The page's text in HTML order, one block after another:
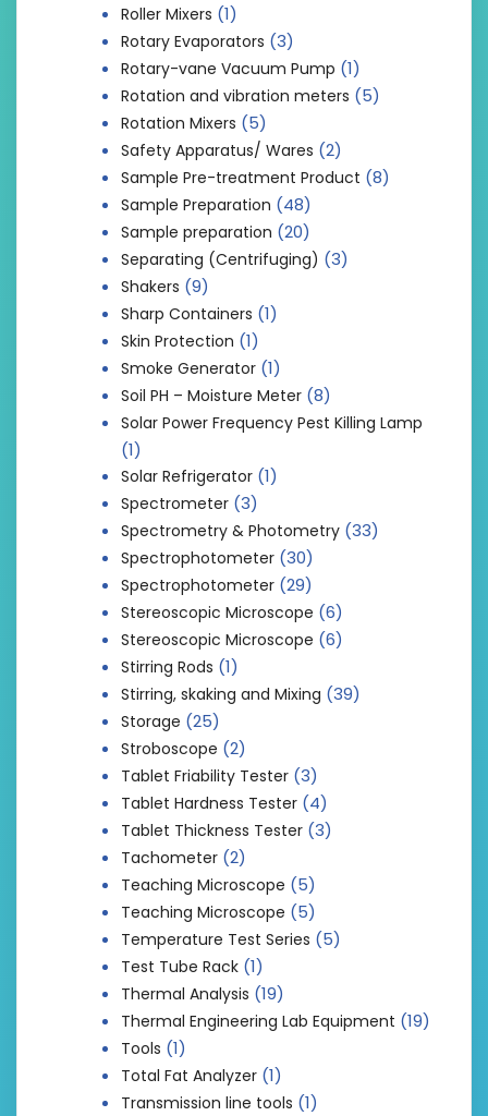
Roller Mixers (1)
Rotary Evaporators (3)
Rotary-vane Vacuum Pump (1)
Rotation and vibration meters (5)
Rotation Mixers (5)
Safety Apparatus/ Wares (2)
Sample Pre-treatment Product (8)
Sample Preparation (48)
Sample preparation (20)
Separating (Centrifuging) (3)
Shakers (9)
Sharp Containers (1)
Skin Protection (1)
Smoke Generator (1)
Soil PH – Moisture Meter (8)
Solar Power Frequency Pest Killing Lamp
(1)
Solar Refrigerator (1)
Spectrometer (3)
Spectrometry & Photometry (33)
Spectrophotometer (30)
Spectrophotometer (29)
Stereoscopic Microscope (6)
Stereoscopic Microscope (6)
Stirring Rods (1)
Stirring, skaking and Mixing (39)
Storage (25)
Stroboscope (2)
Tablet Friability Tester (3)
Tablet Hardness Tester (4)
Tablet Thickness Tester (3)
Tachometer (2)
Teaching Microscope (5)
Teaching Microscope (5)
Temperature Test Series (5)
Test Tube Rack (1)
Thermal Analysis (19)
Thermal Engineering Lab Equipment (19)
Tools (1)
Total Fat Analyzer (1)
Transmission line tools (1)